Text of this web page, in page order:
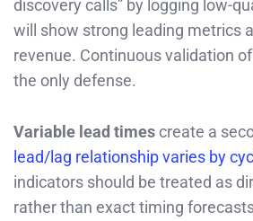
discovery calls” by logging low-
will show strong leading metrics
revenue. Continuous validation
the only defense.
Variable lead timescreate a
lead/lag relationship varies by
indicators should be treated as
rather than exact timing